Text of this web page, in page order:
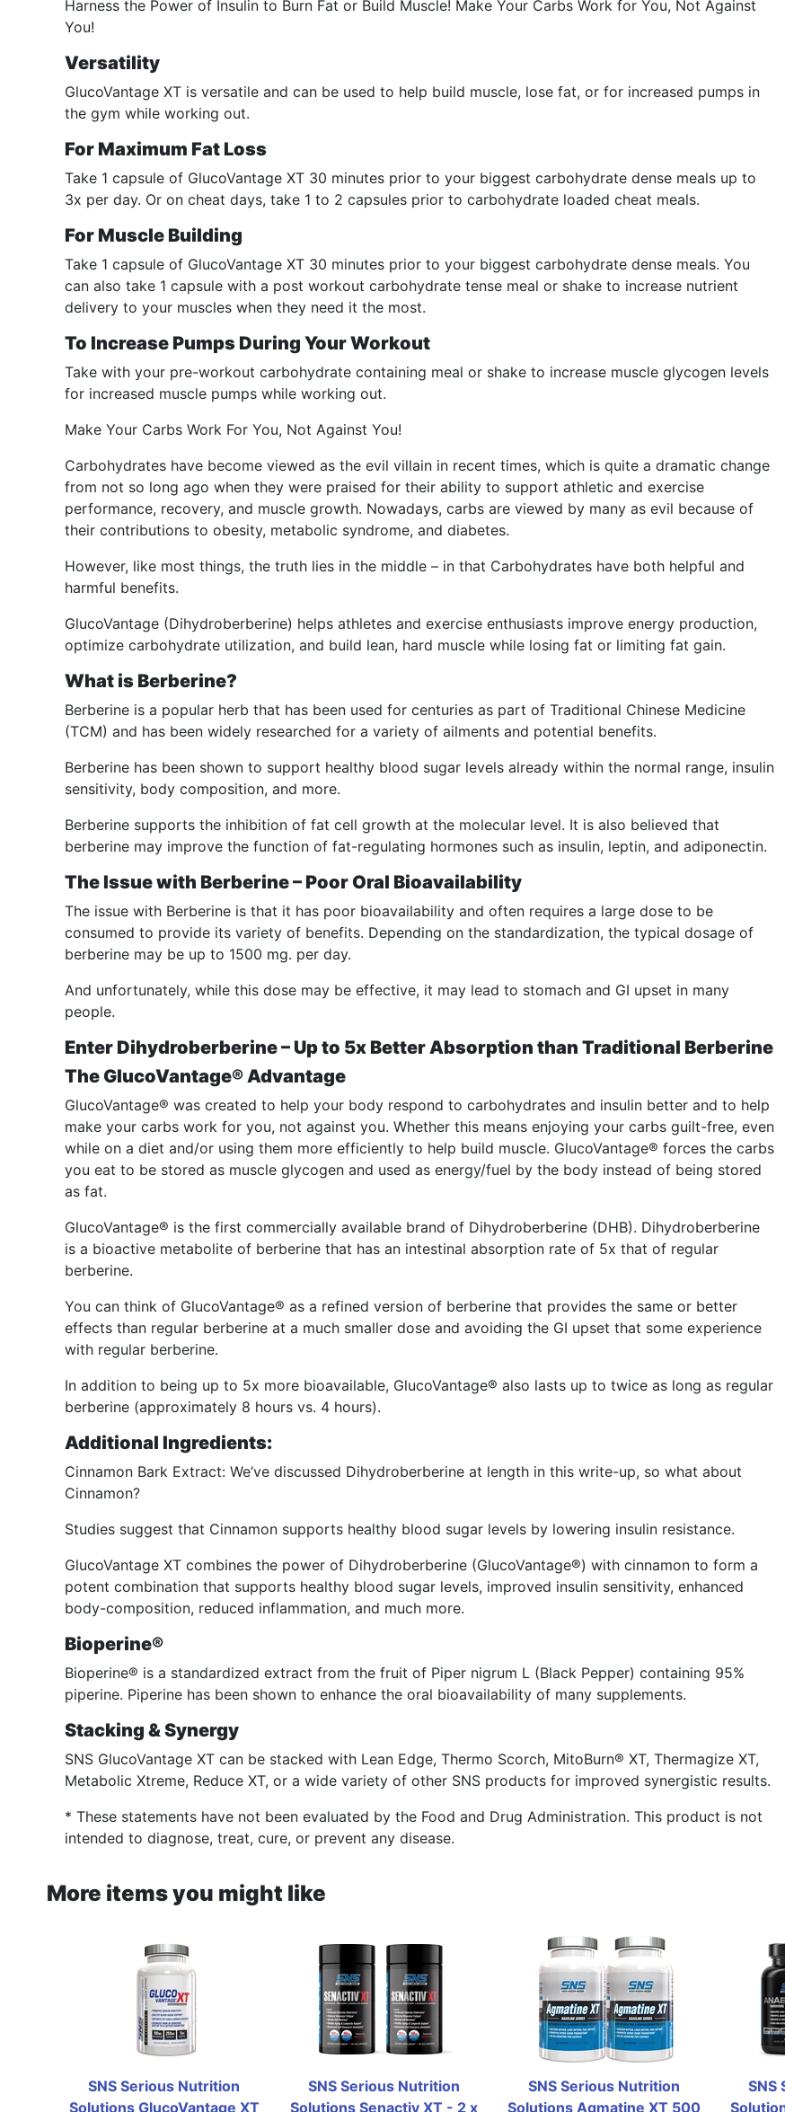
Harness the Power of Insulin to Burn Fat or Build Muscle! Make Your Carbs Work for You, Not Against
You!
Versatility
GlucoVantage XT is versatile and can be used to help build muscle, lose fat, or for increased pumps in
the gym while working out.
For Maximum Fat Loss
Take 1 capsule of GlucoVantage XT 30 minutes prior to your biggest carbohydrate dense meals up to
3x per day. Or on cheat days, take 1 to 2 capsules prior to carbohydrate loaded cheat meals.
For Muscle Building
Take 1 capsule of GlucoVantage XT 30 minutes prior to your biggest carbohydrate dense meals. You
can also take 1 capsule with a post workout carbohydrate tense meal or shake to increase nutrient
delivery to your muscles when they need it the most.
To Increase Pumps During Your Workout
Take with your pre-workout carbohydrate containing meal or shake to increase muscle glycogen levels
for increased muscle pumps while working out.
Make Your Carbs Work For You, Not Against You!
Carbohydrates have become viewed as the evil villain in recent times, which is quite a dramatic change
from not so long ago when they were praised for their ability to support athletic and exercise
performance, recovery, and muscle growth. Nowadays, carbs are viewed by many as evil because of
their contributions to obesity, metabolic syndrome, and diabetes.
However, like most things, the truth lies in the middle – in that Carbohydrates have both helpful and
harmful benefits.
GlucoVantage (Dihydroberberine) helps athletes and exercise enthusiasts improve energy production,
optimize carbohydrate utilization, and build lean, hard muscle while losing fat or limiting fat gain.
What is Berberine?
Berberine is a popular herb that has been used for centuries as part of Traditional Chinese Medicine
(TCM) and has been widely researched for a variety of ailments and potential benefits.
Berberine has been shown to support healthy blood sugar levels already within the normal range, insulin
sensitivity, body composition, and more.
Berberine supports the inhibition of fat cell growth at the molecular level. It is also believed that
berberine may improve the function of fat-regulating hormones such as insulin, leptin, and adiponectin.
The Issue with Berberine – Poor Oral Bioavailability
The issue with Berberine is that it has poor bioavailability and often requires a large dose to be
consumed to provide its variety of benefits. Depending on the standardization, the typical dosage of
berberine may be up to 1500 mg. per day.
And unfortunately, while this dose may be effective, it may lead to stomach and GI upset in many
people.
Enter Dihydroberberine – Up to 5x Better Absorption than Traditional Berberine
The GlucoVantage® Advantage
GlucoVantage® was created to help your body respond to carbohydrates and insulin better and to help
make your carbs work for you, not against you. Whether this means enjoying your carbs guilt-free, even
while on a diet and/or using them more efficiently to help build muscle. GlucoVantage® forces the carbs
you eat to be stored as muscle glycogen and used as energy/fuel by the body instead of being stored
as fat.
GlucoVantage® is the first commercially available brand of Dihydroberberine (DHB). Dihydroberberine
is a bioactive metabolite of berberine that has an intestinal absorption rate of 5x that of regular
berberine.
You can think of GlucoVantage® as a refined version of berberine that provides the same or better
effects than regular berberine at a much smaller dose and avoiding the GI upset that some experience
with regular berberine.
In addition to being up to 5x more bioavailable, GlucoVantage® also lasts up to twice as long as regular
berberine (approximately 8 hours vs. 4 hours).
Additional Ingredients:
Cinnamon Bark Extract: We’ve discussed Dihydroberberine at length in this write-up, so what about
Cinnamon?
Studies suggest that Cinnamon supports healthy blood sugar levels by lowering insulin resistance.
GlucoVantage XT combines the power of Dihydroberberine (GlucoVantage®) with cinnamon to form a
potent combination that supports healthy blood sugar levels, improved insulin sensitivity, enhanced
body-composition, reduced inflammation, and much more.
Bioperine®
Bioperine® is a standardized extract from the fruit of Piper nigrum L (Black Pepper) containing 95%
piperine. Piperine has been shown to enhance the oral bioavailability of many supplements.
Stacking & Synergy
SNS GlucoVantage XT can be stacked with Lean Edge, Thermo Scorch, MitoBurn® XT, Thermagize XT,
Metabolic Xtreme, Reduce XT, or a wide variety of other SNS products for improved synergistic results.
* These statements have not been evaluated by the Food and Drug Administration. This product is not
intended to diagnose, treat, cure, or prevent any disease.
More items you might like
SNS Serious Nutrition
Solutions GlucoVantage XT
SNS Serious Nutrition
Solutions Senactiv XT - 2 x
SNS Serious Nutrition
Solutions Agmatine XT 500
SNS